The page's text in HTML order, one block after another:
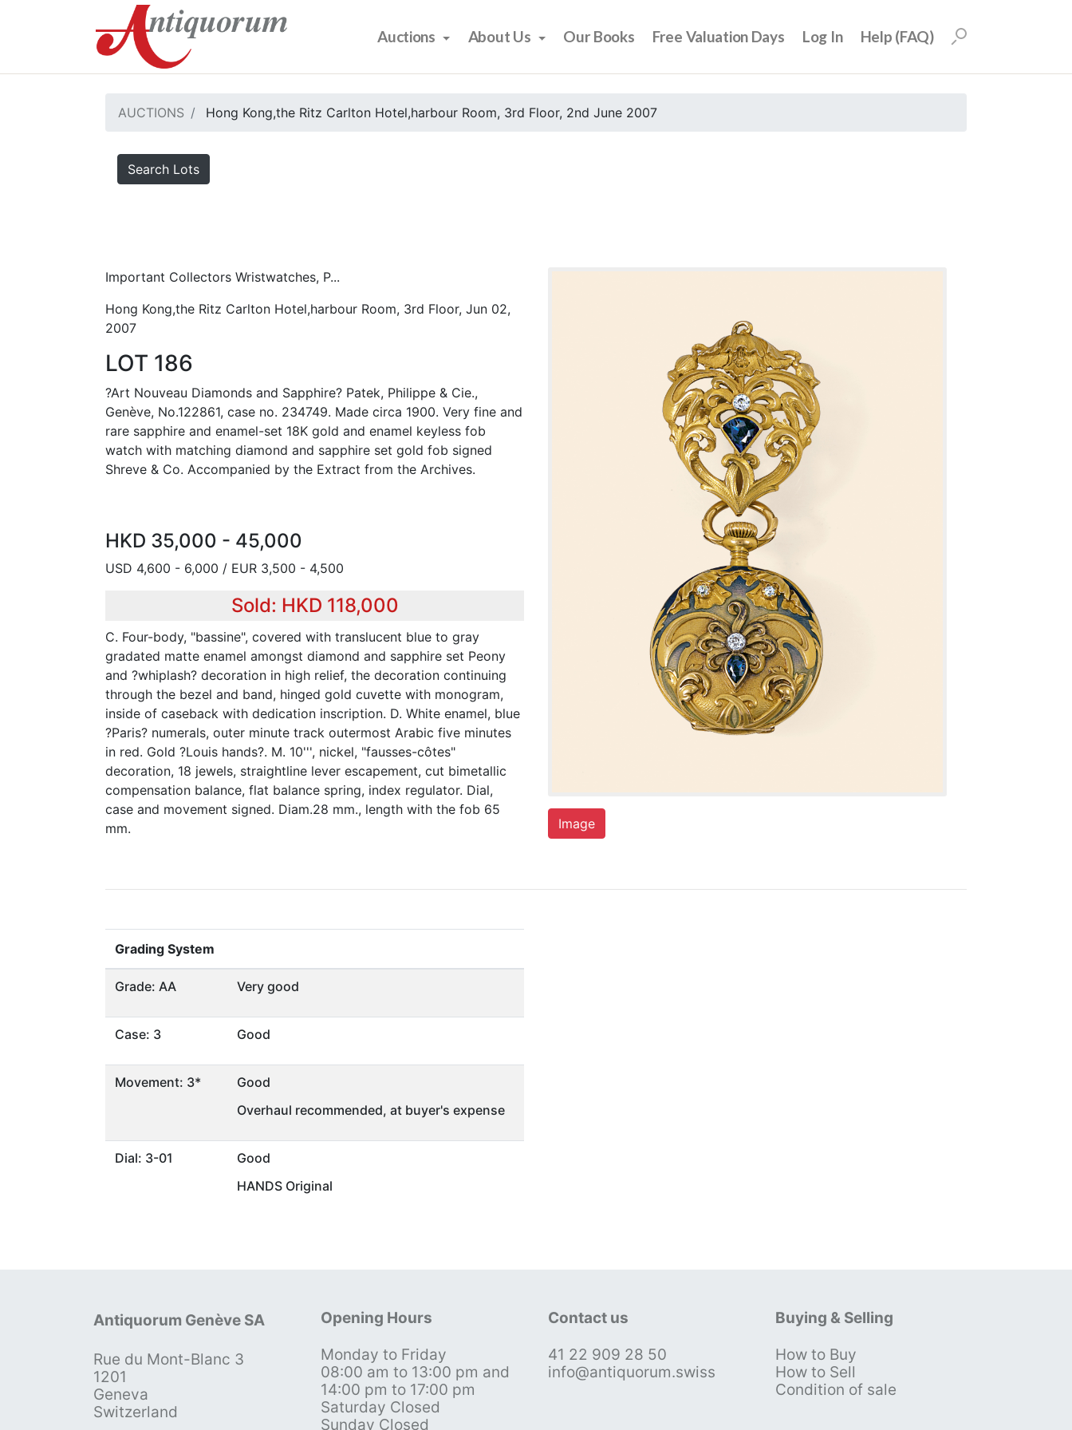
Auctions About Us Our Books Free Valuation Days Log In Help (FAQ)
AUCTIONS Hong Kong,the Ritz Carlton Hotel,harbour Room, 3rd Floor, 2nd June 2007
Search Lots
Important Collectors Wristwatches, P...
Hong Kong,the Ritz Carlton Hotel,harbour Room, 3rd Floor, Jun 02,
2007
LOT 186
?Art Nouveau Diamonds and Sapphire? Patek, Philippe & Cie.,
Genève, No.122861, case no. 234749. Made circa 1900. Very fine and
rare sapphire and enamel-set 18K gold and enamel keyless fob
watch with matching diamond and sapphire set gold fob signed
Shreve & Co. Accompanied by the Extract from the Archives.
HKD 35,000 - 45,000
USD 4,600 - 6,000 / EUR 3,500 - 4,500
Sold: HKD 118,000
C. Four-body, "bassine", covered with translucent blue to gray
gradated matte enamel amongst diamond and sapphire set Peony
and ?whiplash? decoration in high relief, the decoration continuing
through the bezel and band, hinged gold cuvette with monogram,
inside of caseback with dedication inscription. D. White enamel, blue
?Paris? numerals, outer minute track outermost Arabic five minutes
in red. Gold ?Louis hands?. M. 10''', nickel, "fausses-côtes"
decoration, 18 jewels, straightline lever escapement, cut bimetallic
compensation balance, flat balance spring, index regulator. Dial,
case and movement signed. Diam.28 mm., length with the fob 65
mm.
Image
Grading System
Grade: AA Very good
Case: 3 Good
Movement: 3*
Good
Overhaul recommended, at buyer's expense
Dial: 3-01
Good
HANDS Original
Antiquorum Genève SA
Rue du Mont-Blanc 3
1201
Geneva
Switzerland
Opening Hours
Monday to Friday
08:00 am to 13:00 pm and
14:00 pm to 17:00 pm
Saturday Closed
Sunday Closed
Contact us
41 22 909 28 50
info@antiquorum.swiss
Buying & Selling
How to Buy
How to Sell
Condition of sale